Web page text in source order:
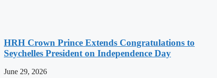
HRH Crown Prince Extends Congratulations to
Seychelles President on Independence Day
June 29, 2026